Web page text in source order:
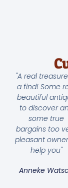
"A real
a find! Some
beautiful
to discover
some true
bargains too
pleasant
help you"
Anneke